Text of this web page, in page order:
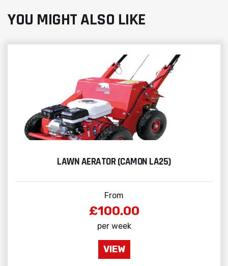
YOU MIGHT ALSO LIKE
LAWN AERATOR (CAMON LA25)
From
£100.00
per week
VIEW